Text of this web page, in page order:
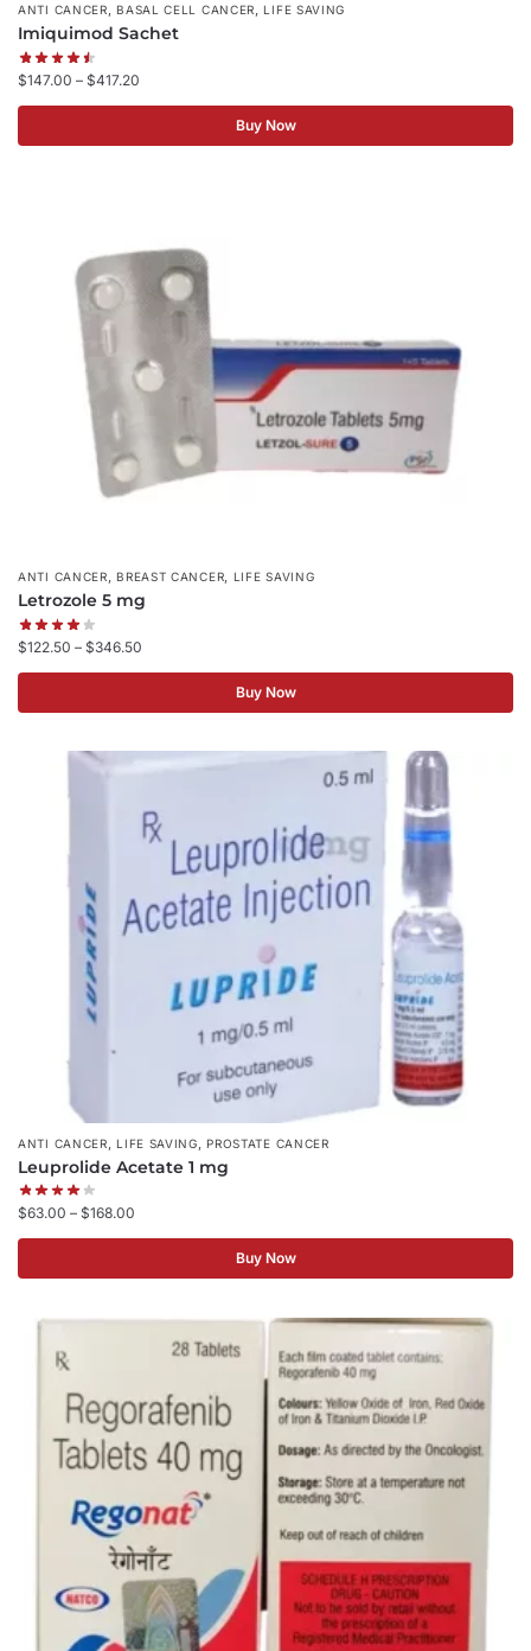
ANTI CANCER,BASAL CELL CANCER,LIFE SAVING
Imiquimod Sachet
$147.00 – $417.20
Buy Now
ANTI CANCER,BREAST CANCER, LIFE SAVING
Letrozole 5 mg
$122.50 – $346.50
Buy Now
ANTI CANCER,LIFE SAVING,PROSTATE CANCER
Leuprolide Acetate 1 mg
$63.00 – $168.00
Buy Now